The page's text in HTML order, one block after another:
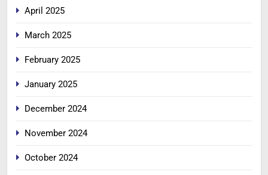
April 2025
March 2025
February 2025
January 2025
December 2024
November 2024
October 2024